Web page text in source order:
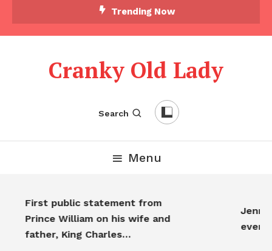
Trending Now
Cranky Old Lady
Search
Menu
First public statement from
Prince William on his wife and
father, King Charles…